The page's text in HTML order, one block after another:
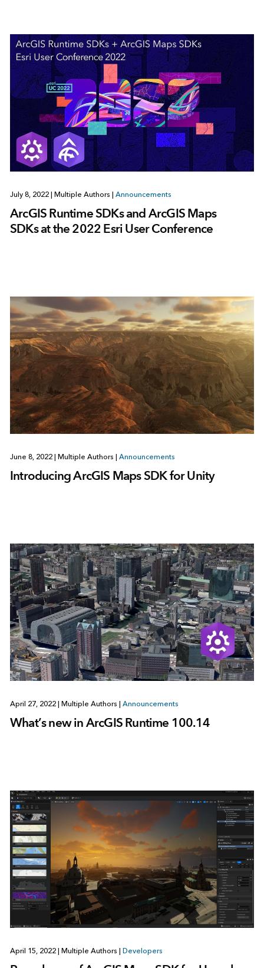
July 8, 2022 | Multiple Authors | Announcements
ArcGIS Runtime SDKs and ArcGIS Maps
SDKs at the 2022 Esri User Conference
June 8, 2022 Multiple Authors Announcements
Introducing ArcGIS Maps SDK for Unity
April 27, 2022 Multiple Authors Announcements
What’s new in ArcGIS Runtime 100.14
April 15, 2022 Multiple Authors Developers